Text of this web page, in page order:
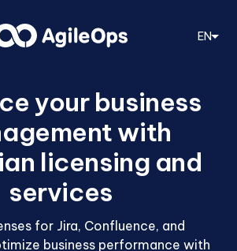
EN
your business
with
licensing and
services
for Jira, Confluence, and
business performance with